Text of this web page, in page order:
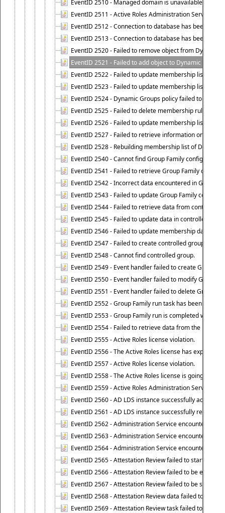
EventID 2510 - Managed domain is unavailable.
EventID 2511 - Active Roles Administration Service
EventID 2512 - Connection to database has been lost.
EventID 2513 - Connection to database has been
EventID 2520 - Failed to remove object from Dynamic
EventID 2521 - Failed to add object to Dynamic Group.
EventID 2522 - Failed to update membership list of
EventID 2523 - Failed to update membership list of
EventID 2524 - Dynamic Groups policy failed to look
EventID 2525 - Failed to delete membership rule upon
EventID 2526 - Failed to update membership list of
EventID 2527 - Failed to retrieve information on
EventID 2528 - Rebuilding membership list of
EventID 2540 - Cannot find Group Family
EventID 2541 - Failed to retrieve Group Family
EventID 2542 - Incorrect data encountered in Group
EventID 2543 - Failed to update Group Family
EventID 2544 - Failed to retrieve data from controlled
EventID 2545 - Failed to update data in controlled
EventID 2546 - Failed to update membership data in
EventID 2547 - Failed to create controlled group.
EventID 2548 - Cannot find controlled group.
EventID 2549 - Event handler failed to create Group
EventID 2550 - Event handler failed to modify Group
EventID 2551 - Event handler failed to delete Group
EventID 2552 - Group Family run task has been
EventID 2553 - Group Family run is completed with
EventID 2554 - Failed to retrieve data from the
EventID 2555 - Active Roles license violation.
EventID 2556 - The Active Roles license has expired.
EventID 2557 - Active Roles license violation.
EventID 2558 - The Active Roles license is going to
EventID 2559 - Active Roles Administration Service
EventID 2560 - AD LDS instance successfully added.
EventID 2561 - AD LDS instance successfully removed.
EventID 2562 - Administration Service encountered
EventID 2563 - Administration Service encountered
EventID 2564 - Administration Service encountered
EventID 2565 - Attestation Review failed to start
EventID 2566 - Attestation Review failed to be extended
EventID 2567 - Attestation Review failed to be stopped
EventID 2568 - Attestation Review data failed to be
EventID 2569 - Attestation Review task failed to be